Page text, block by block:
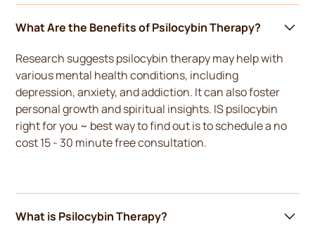
What Are the Benefits of Psilocybin Therapy?
Research suggests psilocybin therapy may help with
various mental health conditions, including
depression, anxiety, and addiction. It can also foster
personal growth and spiritual insights. IS psilocybin
right for you ~ best way to find out is to schedule a no
cost 15 - 30 minute free consultation.
What is Psilocybin Therapy?